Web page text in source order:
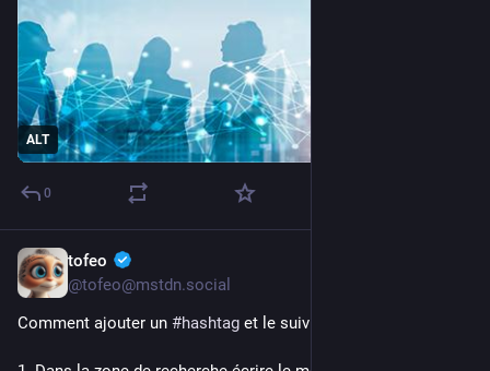
ALT
0
tofeo
@tofeo@mstdn.social
Comment ajouter un #hashtag et le suivre sur